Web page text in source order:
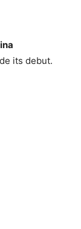
its debut.